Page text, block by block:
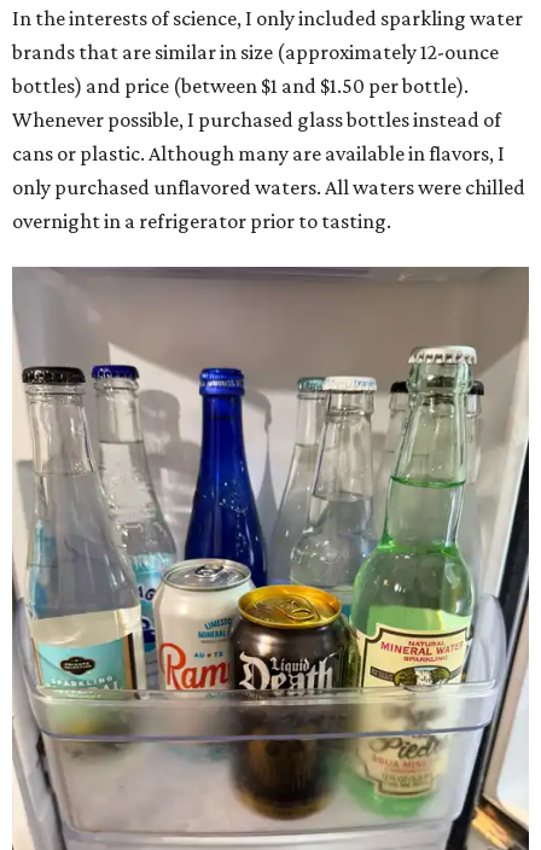
In the interests of science, I only included sparkling water
brands that are similar in size (approximately 12-ounce
bottles) and price (between $1 and $1.50 per bottle).
Whenever possible, I purchased glass bottles instead of
cans or plastic. Although many are available in flavors, I
only purchased unflavored waters. All waters were chilled
overnight in a refrigerator prior to tasting.